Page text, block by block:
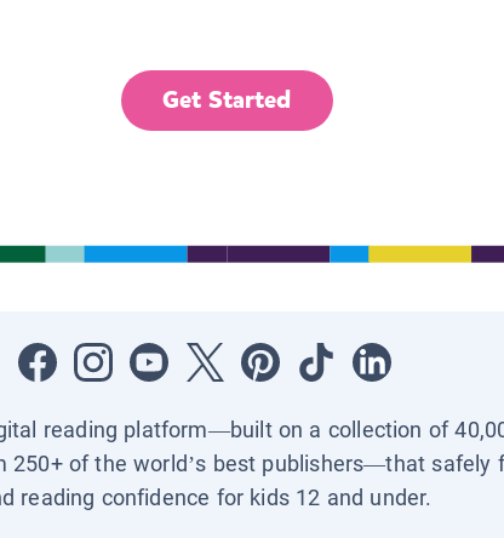
Get Started
reading platform—built on a collection of
250+ of the world’s best publishers—that safely
reading confidence for kids 12 and under.